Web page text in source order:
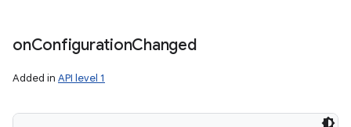
onConfigurationChanged
Added in API level 1